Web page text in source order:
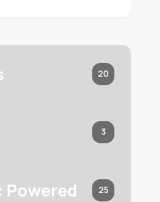
20
3
25